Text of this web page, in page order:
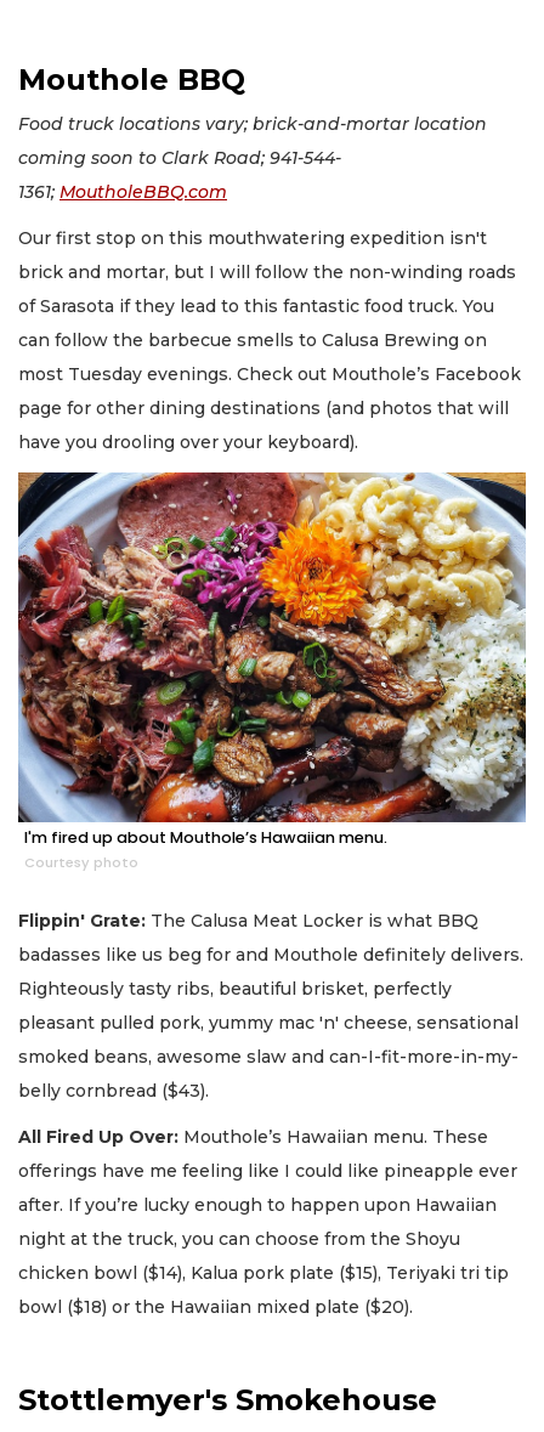
Mouthole BBQ
Food truck locations vary; brick-and-mortar location
coming soon to Clark Road; 941-544-
1361; MoutholeBBQ.com
Our first stop on this mouthwatering expedition isn't
brick and mortar, but I will follow the non-winding roads
of Sarasota if they lead to this fantastic food truck. You
can follow the barbecue smells to Calusa Brewing on
most Tuesday evenings. Check out Mouthole’s Facebook
page for other dining destinations (and photos that will
have you drooling over your keyboard).
I'm fired up about Mouthole’s Hawaiian menu.
Courtesy photo
Flippin' Grate: The Calusa Meat Locker is what BBQ
badasses like us beg for and Mouthole definitely delivers.
Righteously tasty ribs, beautiful brisket, perfectly
pleasant pulled pork, yummy mac 'n' cheese, sensational
smoked beans, awesome slaw and can-I-fit-more-in-my-
belly cornbread ($43).
All Fired Up Over: Mouthole’s Hawaiian menu. These
offerings have me feeling like I could like pineapple ever
after. If you’re lucky enough to happen upon Hawaiian
night at the truck, you can choose from the Shoyu
chicken bowl ($14), Kalua pork plate ($15), Teriyaki tri tip
bowl ($18) or the Hawaiian mixed plate ($20).
Stottlemyer's Smokehouse